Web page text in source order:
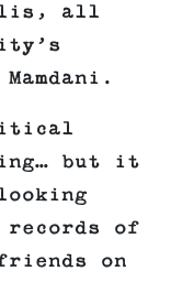
all
but it
of
on